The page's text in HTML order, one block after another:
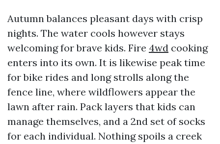
Autumn balances pleasant days with crisp
nights. The water cools however stays
welcoming for brave kids. Fire 4wd cooking
enters into its own. It is likewise peak time
for bike rides and long strolls along the
fence line, where wildflowers appear the
lawn after rain. Pack layers that kids can
manage themselves, and a 2nd set of socks
for each individual. Nothing spoils a creek